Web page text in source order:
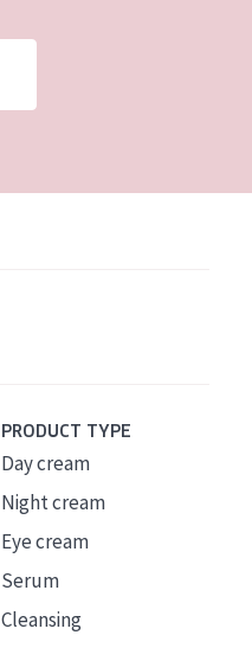
PRODUCT TYPE
Day cream
Night cream
Eye cream
Serum
Cleansing